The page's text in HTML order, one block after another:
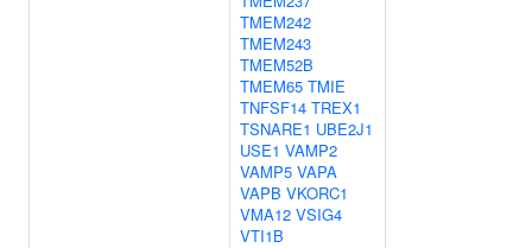
TMEM242
TMEM243
TMEM52B
TMEM65 TMIE
TNFSF14 TREX1
TSNARE1 UBE2J1
USE1 VAMP2
VAMP5 VAPA
VAPB VKORC1
VMA12 VSIG4
VTI1B